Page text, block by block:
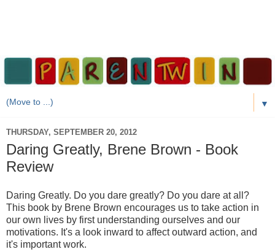
▼
THURSDAY, SEPTEMBER 20, 2012
Daring Greatly, Brene Brown - Book
Review
Daring Greatly. Do you dare greatly? Do you dare at all?
This book by Brene Brown encourages us to take action in
our own lives by first understanding ourselves and our
motivations. It's a look inward to affect outward action, and
it's important work.